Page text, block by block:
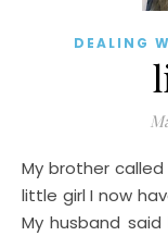
DEALING
My brother called me stupid All the time when I was a
little girl I now
My husband